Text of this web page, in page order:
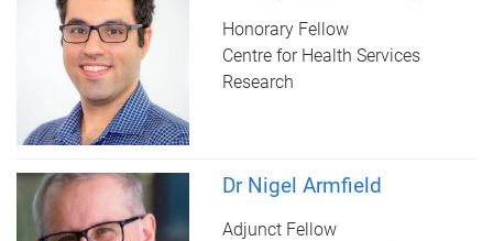
Honorary Fellow
Centre for Health Services
Research
Dr Nigel Armfield
Adjunct Fellow